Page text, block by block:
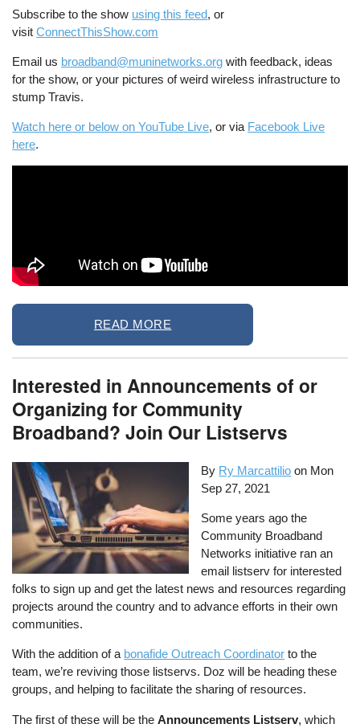
Subscribe to the show using this feed, or
visitConnectThisShow.com
Email us broadband@muninetworks.org with feedback, ideas
for the show, or your pictures of weird wireless infrastructure to
stump Travis.
Watch here or below on YouTube Live, or via Facebook Live
here.
READ MORE
Interested in Announcements of or
Organizing for Community
Broadband? Join Our Listservs
By Ry Marcattilio on Mon
Sep 27, 2021
Some years ago the
Community Broadband
Networks initiative ran an
email listserv for interested
folks to sign up and get the latest news and resources regarding
projects around the country and to advance efforts in their own
communities.
With the addition of a bonafide Outreach Coordinator to the
team, we’re reviving those listservs. Doz will be heading these
groups, and helping to facilitate the sharing of resources.
The first of these will be theAnnouncements Listserv, which